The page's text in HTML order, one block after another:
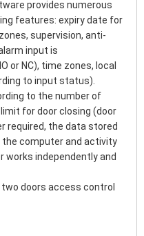
provides numerous
features: expiry date for
supervision, anti-
input is
or NC), time zones, local
to input status).
to the number of
for door closing (door
required, the data stored
computer and activity
works independently and
doors access control